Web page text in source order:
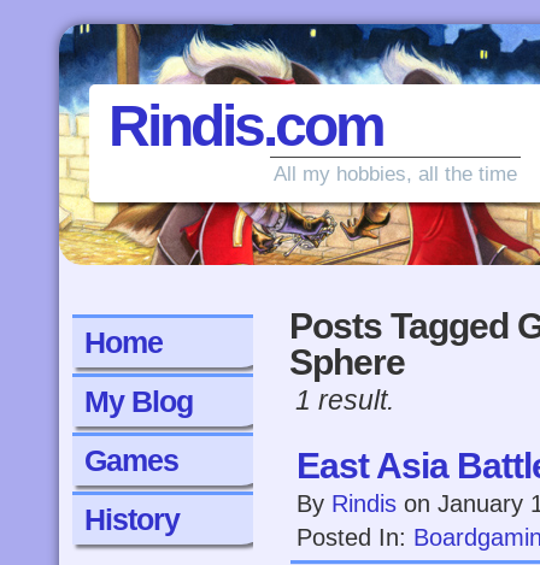
Rindis.com
All my hobbies, all the time
Home
My Blog
Games
History
Posts Tagged
Sphere
1 result.
East Asia
By Rindis on January
Posted In: